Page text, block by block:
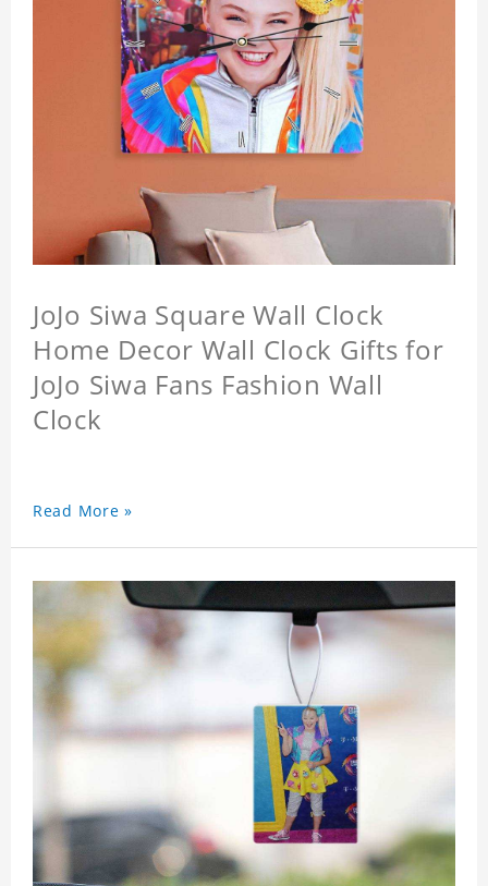
JoJo Siwa Square Wall Clock
Home Decor Wall Clock Gifts for
JoJo Siwa Fans Fashion Wall
Clock
Read More »